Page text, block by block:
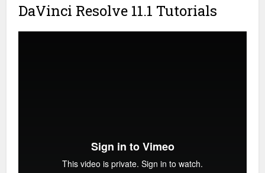
DaVinci Resolve 11.1 Tutorials